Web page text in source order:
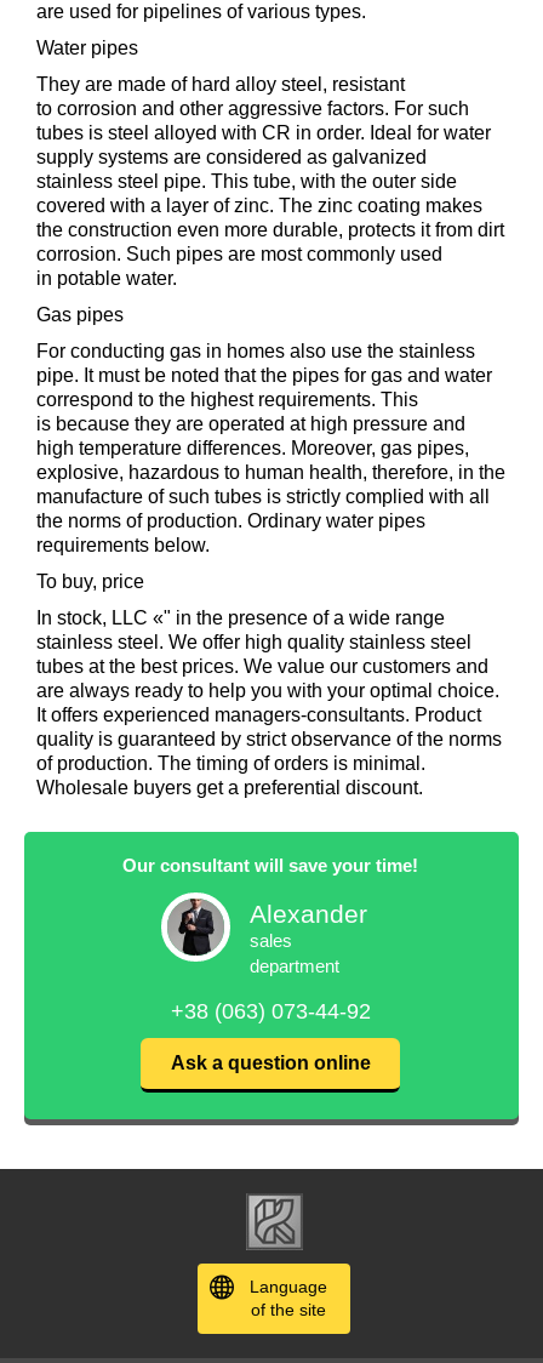
are used for pipelines of various types.
Water pipes
They are made of hard alloy steel, resistant
to corrosion and other aggressive factors. For such
tubes is steel alloyed with CR in order. Ideal for water
supply systems are considered as galvanized
stainless steel pipe. This tube, with the outer side
covered with a layer of zinc. The zinc coating makes
the construction even more durable, protects it from dirt
corrosion. Such pipes are most commonly used
in potable water.
Gas pipes
For conducting gas in homes also use the stainless
pipe. It must be noted that the pipes for gas and water
correspond to the highest requirements. This
is because they are operated at high pressure and
high temperature differences. Moreover, gas pipes,
explosive, hazardous to human health, therefore, in the
manufacture of such tubes is strictly complied with all
the norms of production. Ordinary water pipes
requirements below.
To buy, price
In stock, LLC «" in the presence of a wide range
stainless steel. We offer high quality stainless steel
tubes at the best prices. We value our customers and
are always ready to help you with your optimal choice.
It offers experienced managers-consultants. Product
quality is guaranteed by strict observance of the norms
of production. The timing of orders is minimal.
Wholesale buyers get a preferential discount.
Our consultant will save your time!
Alexander
sales
department
+38 (063) 073-44-92
Ask a question online
Language
of the site